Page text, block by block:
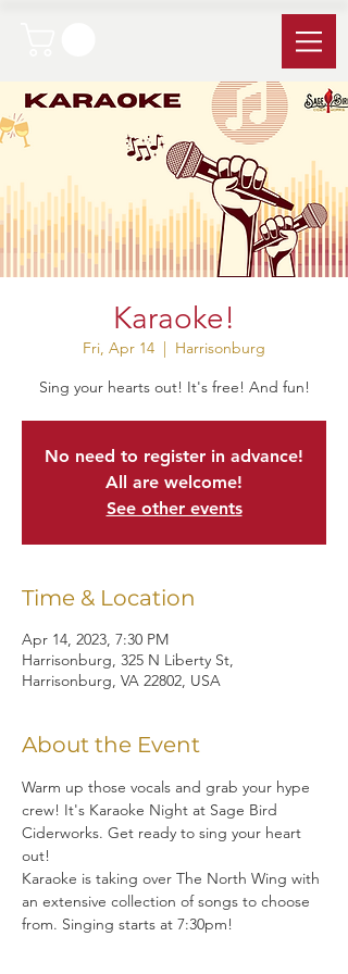
Karaoke!
Fri, Apr 14
  |
Harrisonburg
Sing your hearts out! It's free! And fun!
No need to register in advance!
All are welcome!
See other events
Time & Location
Apr 14, 2023, 7:30 PM
Harrisonburg, 325 N Liberty St,
Harrisonburg, VA 22802, USA
About the Event
Warm up those vocals and grab your hype
crew! It's Karaoke Night at Sage Bird
Ciderworks. Get ready to sing your heart
out!
Karaoke is taking over The North Wing with
an extensive collection of songs to choose
from. Singing starts at 7:30pm!